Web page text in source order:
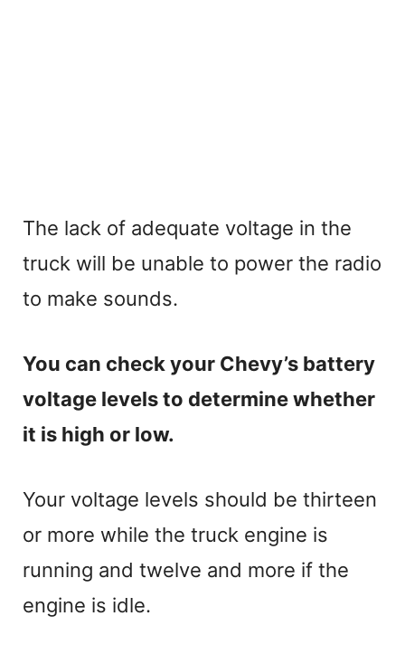
The lack of adequate voltage in the
truck will be unable to power the radio
to make sounds.
You can check your Chevy’s battery
voltage levels to determine whether
it is high or low.
Your voltage levels should be thirteen
or more while the truck engine is
running and twelve and more if the
engine is idle.